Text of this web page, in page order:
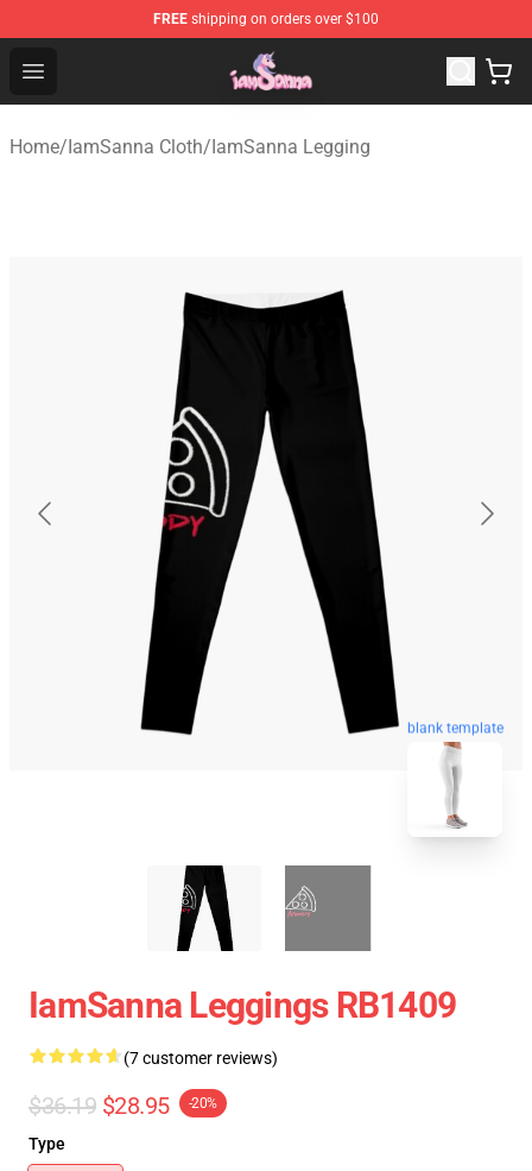
FREE shipping on orders over $100
Open menu
Iamsanna Shop ⚡️ Official Iamsanna Merchandise Store
Home/IamSanna Cloth/IamSanna Legging
blank template
IamSanna Leggings RB1409
(7 customer reviews)
$36.19 $28.95 -20%
Type